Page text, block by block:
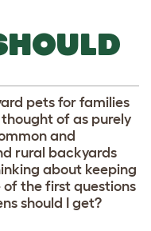
pets for families
of as purely
and
rural backyards
about keeping
the first questions
should I get?